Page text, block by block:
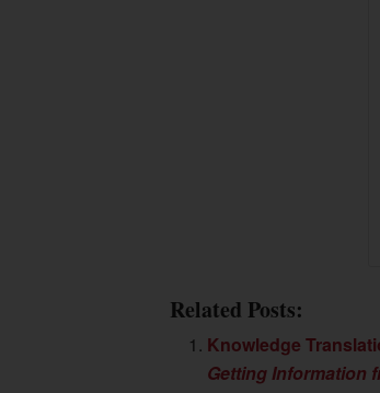
Related Posts:
Knowledge
Getting Information